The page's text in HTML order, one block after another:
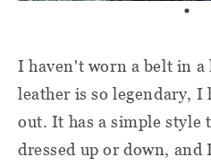
I haven't worn a belt in a
leather is so legendary, I
out. It has a simple style
dressed up or down, and